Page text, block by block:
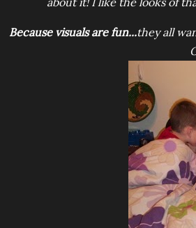
Because visuals are fun...they all